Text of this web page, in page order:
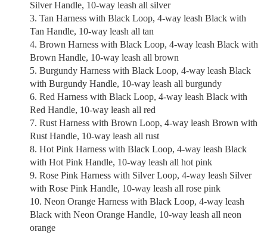
Silver Handle, 10-way leash all silver
Tan Harness with Black Loop, 4-way leash Black with
Tan Handle, 10-way leash all tan
Brown Harness with Black Loop, 4-way leash Black with
Brown Handle, 10-way leash all brown
Burgundy Harness with Black Loop, 4-way leash Black
with Burgundy Handle, 10-way leash all burgundy
Red Harness with Black Loop, 4-way leash Black with
Red Handle, 10-way leash all red
Rust Harness with Brown Loop, 4-way leash Brown with
Rust Handle, 10-way leash all rust
Hot Pink Harness with Black Loop, 4-way leash Black
with Hot Pink Handle, 10-way leash all hot pink
Rose Pink Harness with Silver Loop, 4-way leash Silver
with Rose Pink Handle, 10-way leash all rose pink
Neon Orange Harness with Black Loop, 4-way leash
Black with Neon Orange Handle, 10-way leash all neon
orange